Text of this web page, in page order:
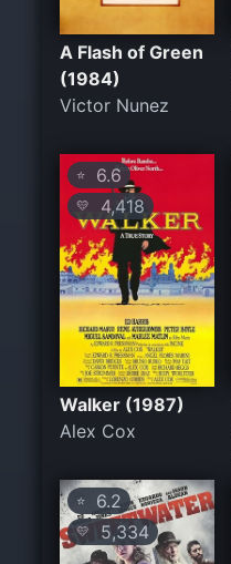
A Flash of Green
(1984)
Victor Nunez
⭐ 6.6
💛 4,418
Walker (1987)
Alex Cox
⭐ 6.2
💛 5,334